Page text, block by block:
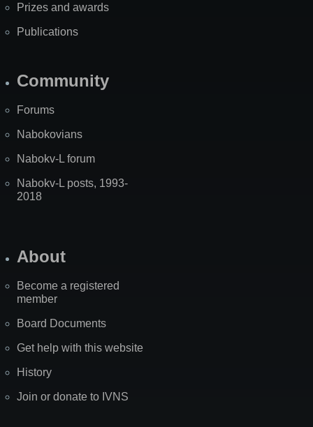
Prizes and awards
Publications
Community
Forums
Nabokovians
Nabokv-L forum
Nabokv-L posts, 1993-
2018
About
Become a registered
member
Board Documents
Get help with this website
History
Join or donate to IVNS